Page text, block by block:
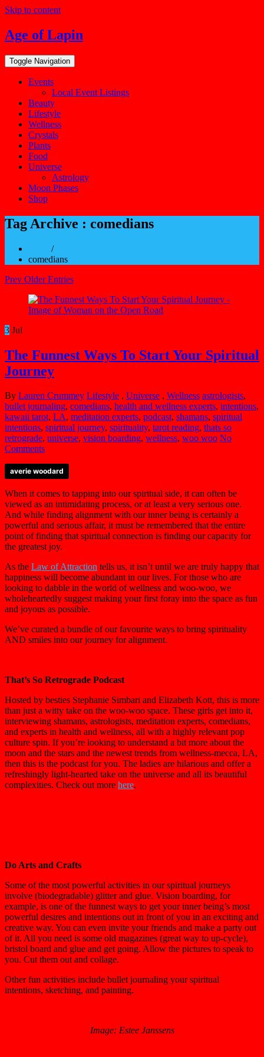
Skip to content
Age of Lapin
Toggle Navigation
Events
Local Event Listings
Beauty
Lifestyle
Wellness
Crystals
Plants
Food
Universe
Astrology
Moon Phases
Shop
Tag Archive : comedians
/
comedians
Prev Older Entries
3 Jul
The Funnest Ways To Start Your Spiritual
Journey
By Lauren Crummey Lifestyle , Universe , Wellness astrologists,
bullet journaling, comedians, health and wellness experts, intentions,
kawaii tarot, LA, meditation experts, podcast, shamans, spiritual
intentions, spiritual journey, spirituality, tarot reading, thats so
retrograde, universe, vision boarding, wellness, woo woo No
Comments
averie woodard
When it comes to tapping into our spiritual side, it can often be
viewed as an intimidating process, or at least a very serious one.
And while finding alignment with our inner being is certainly a
powerful and serious affair, it must be remembered that the entire
point of finding that spiritual connection is finding our capacity for
the greatest joy.
As the Law of Attraction tells us, it isn’t until we are truly happy that
happiness will become abundant in our lives. For those who are
looking to dabble in the world of wellness and woo-woo, we
wholeheartedly suggest making your first foray into the space as fun
and joyous as possible.
We’ve curated a bundle of our favourite ways to bring spirituality
AND smiles into our journey for alignment.
That’s So Retrograde Podcast
Hosted by besties Stephanie Simbari and Elizabeth Kott, this is more
than just a witty take on the woo-woo space. These girls get into it,
interviewing shamans, astrologists, meditation experts, comedians,
and experts in health and wellness, all with a highly relevant pop
culture spin. If you’re looking to understand a bit more about the
moon and the stars and the newest trends from wellness-mecca, LA,
then this is the podcast for you. The ladies are hilarious and offer a
refreshingly light-hearted take on the universe and all its beautiful
complexities. Check out more here.
Do Arts and Crafts
Some of the most powerful activities in our spiritual journeys
involve (biodegradable) glitter and glue. Vision boarding, for
example, is one of the funnest ways to get your inner being’s most
powerful desires and intentions out in front of you in an exciting and
creative way. You can even invite your friends and make a party out
of it. All you need is some old magazines (great way to up-cycle),
bristol board and glue and get going. Allow the pictures to speak to
you. Cut them out and collage.
Other fun activities include bullet journaling your spiritual
intentions, sketching, and painting.
Image: Estee Janssens